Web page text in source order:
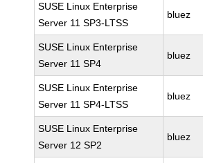
SUSE Linux Enterprise
Server 11 SP3-LTSS
bluez
SUSE Linux Enterprise
Server 11 SP4
bluez
SUSE Linux Enterprise
Server 11 SP4-LTSS
bluez
SUSE Linux Enterprise
Server 12 SP2
bluez